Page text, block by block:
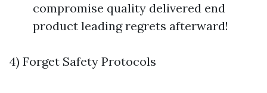
compromise quality delivered end
product leading regrets afterward!
4) Forget Safety Protocols